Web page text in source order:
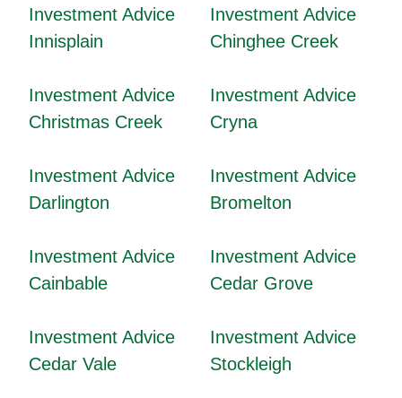
Investment Advice
Innisplain
Investment Advice
Chinghee Creek
Investment Advice
Christmas Creek
Investment Advice
Cryna
Investment Advice
Darlington
Investment Advice
Bromelton
Investment Advice
Cainbable
Investment Advice
Cedar Grove
Investment Advice
Cedar Vale
Investment Advice
Stockleigh